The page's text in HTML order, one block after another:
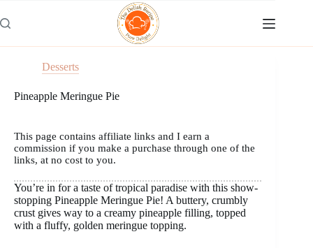
to
content
Desserts
Pineapple Meringue Pie
This page contains affiliate links and I earn a
commission if you make a purchase through one of the
links, at no cost to you.
You’re in for a taste of tropical paradise with this show-
stopping Pineapple Meringue Pie! A buttery, crumbly
crust gives way to a creamy pineapple filling, topped
with a fluffy, golden meringue topping.